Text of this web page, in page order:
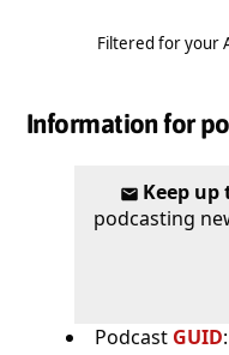
Filtered for your
Information for
Keep
podcasting
Podcast GUID: